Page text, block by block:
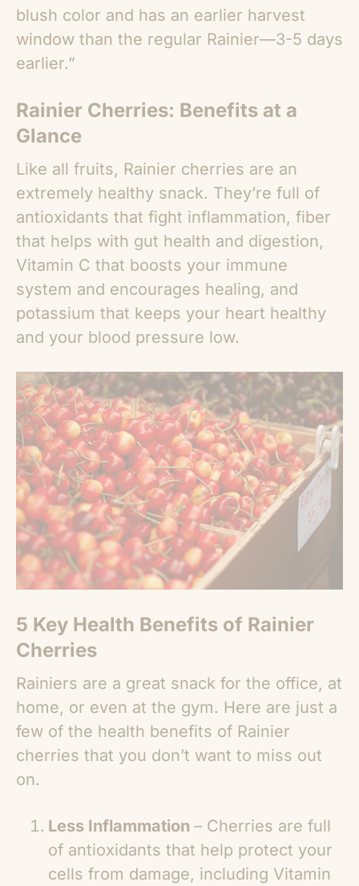
blush color and has an earlier harvest
window than the regular Rainier—3-5 days
earlier.”
Rainier Cherries: Benefits at a
Glance
Like all fruits, Rainier cherries are an
extremely healthy snack. They’re full of
antioxidants that fight inflammation, fiber
that helps with gut health and digestion,
Vitamin C that boosts your immune
system and encourages healing, and
potassium that keeps your heart healthy
and your blood pressure low.
5 Key Health Benefits of Rainier
Cherries
Rainiers are a great snack for the office, at
home, or even at the gym. Here are just a
few of the health benefits of Rainier
cherries that you don’t want to miss out
on.
Less Inflammation – Cherries are full
of antioxidants that help protect your
cells from damage, including Vitamin